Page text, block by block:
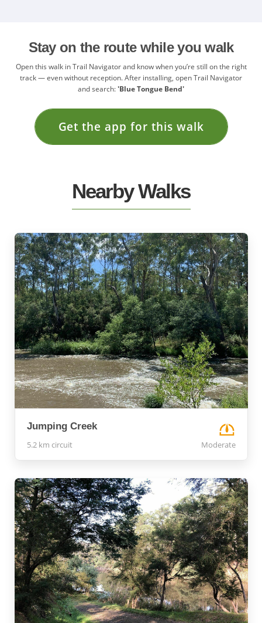
Stay on the route while you walk
Open this walk in Trail Navigator and know when you’re still on the right
track — even without reception. After installing, open Trail Navigator
and search:'Blue Tongue Bend'
Get the app for this walk
Nearby Walks
Jumping Creek
5.2 km circuit Moderate